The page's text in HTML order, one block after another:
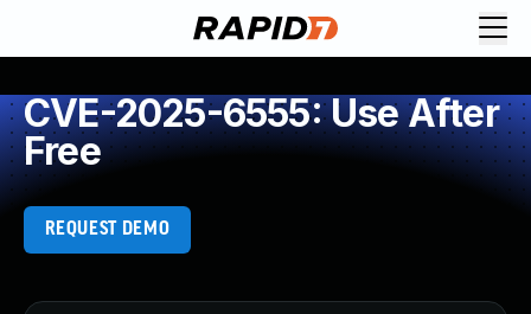
CVE-2025-6555: Use After
Free
REQUEST DEMO